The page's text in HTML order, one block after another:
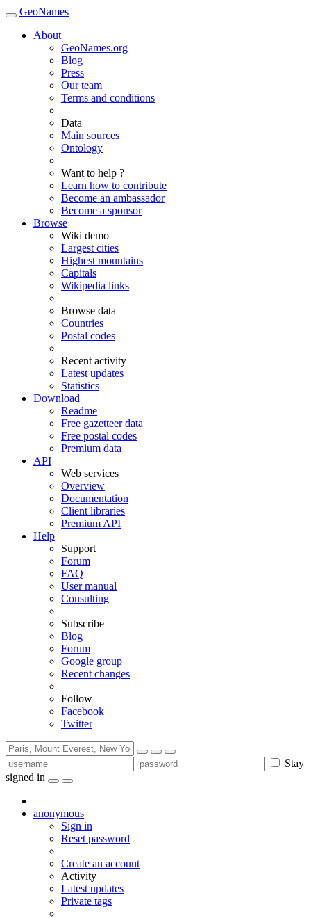
GeoNames
About
GeoNames.org
Blog
Press
Our team
Terms and conditions
Data
Main sources
Ontology
Want to help ?
Learn how to contribute
Become an ambassador
Become a sponsor
Browse
Wiki demo
Largest cities
Highest mountains
Capitals
Wikipedia links
Browse data
Countries
Postal codes
Recent activity
Latest updates
Statistics
Download
Readme
Free gazetteer data
Free postal codes
Premium data
API
Web services
Overview
Documentation
Client libraries
Premium API
Help
Support
Forum
FAQ
User manual
Consulting
Subscribe
Blog
Forum
Google group
Recent changes
Follow
Facebook
Twitter
Stay
signed in
anonymous
Sign in
Reset password
Create an account
Activity
Latest updates
Private tags